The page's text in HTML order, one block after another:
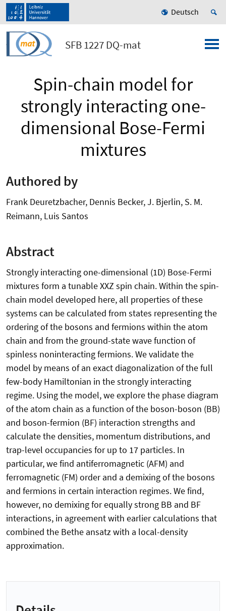
Deutsch
SFB 1227 DQ-mat
Spin-chain model for
strongly interacting one-
dimensional Bose-Fermi
mixtures
Authored by
Frank Deuretzbacher, Dennis Becker, J. Bjerlin, S. M.
Reimann, Luis Santos
Abstract
Strongly interacting one-dimensional (1D) Bose-Fermi
mixtures form a tunable XXZ spin chain. Within the spin-
chain model developed here, all properties of these
systems can be calculated from states representing the
ordering of the bosons and fermions within the atom
chain and from the ground-state wave function of
spinless noninteracting fermions. We validate the
model by means of an exact diagonalization of the full
few-body Hamiltonian in the strongly interacting
regime. Using the model, we explore the phase diagram
of the atom chain as a function of the boson-boson (BB)
and boson-fermion (BF) interaction strengths and
calculate the densities, momentum distributions, and
trap-level occupancies for up to 17 particles. In
particular, we find antiferromagnetic (AFM) and
ferromagnetic (FM) order and a demixing of the bosons
and fermions in certain interaction regimes. We find,
however, no demixing for equally strong BB and BF
interactions, in agreement with earlier calculations that
combined the Bethe ansatz with a local-density
approximation.